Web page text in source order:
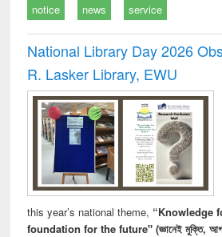
notice news service
National Library Day 2026
R. Lasker Library, EWU
this year’s national theme, “Knowledge
foundation for the future" (জ্ঞানেই মুক্তি,